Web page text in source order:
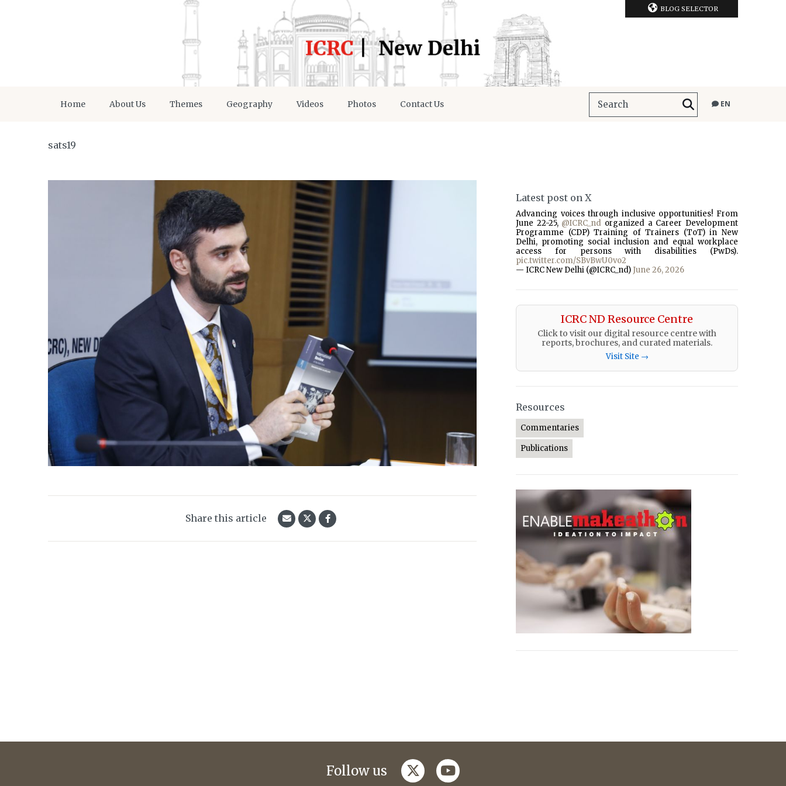
BLOG SELECTOR
Home About Us Themes Geography Videos Photos Contact Us EN
sats19
Share this article
Latest post on X
Advancing voices through inclusive opportunities! From
June 22-25, @ICRC_nd organized a Career Development
Programme (CDP) Training of Trainers (ToT) in New
Delhi, promoting social inclusion and equal workplace
access for persons with disabilities (PwDs).
pic.twitter.com/SBvBwU0vo2
— ICRC New Delhi (@ICRC_nd) June 26, 2026
ICRC ND Resource Centre
Click to visit our digital resource centre with
reports, brochures, and curated materials.
Visit Site →
Resources
Commentaries
Publications
Follow us twitteryoutube